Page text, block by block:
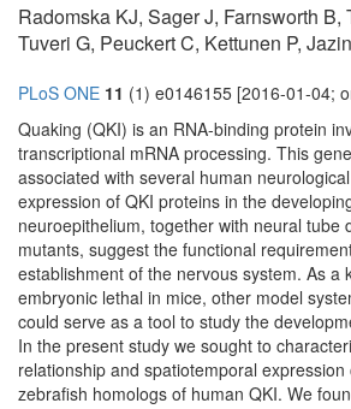
Radomska KJ, Sager J, Farnsworth B,
Tuveri G, Peuckert C, Kettunen P,
PLoS ONE 11 (1) e0146155 [2016-01-04;
Quaking (QKI) is an RNA-binding protein
transcriptional mRNA processing. This
associated with several human
expression of QKI proteins in the
neuroepithelium, together with neural tube
mutants, suggest the functional
establishment of the nervous system. As a
embryonic lethal in mice, other model
could serve as a tool to study the
In the present study we sought to
relationship and spatiotemporal
zebrafish homologs of human QKI. We